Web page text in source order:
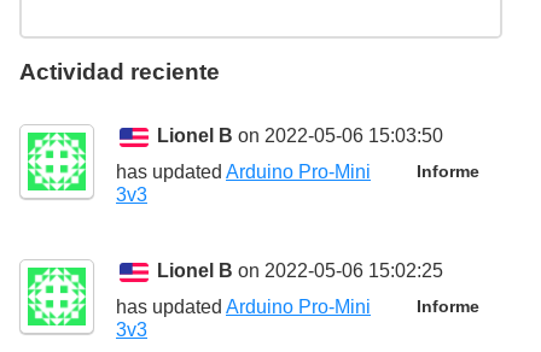
Actividad reciente
Lionel B on 2022-05-06 15:03:50
Informe
has updated Arduino Pro-Mini
3v3
Lionel B on 2022-05-06 15:02:25
Informe
has updated Arduino Pro-Mini
3v3